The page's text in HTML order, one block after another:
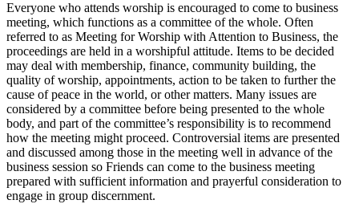
Everyone who attends worship is encouraged to come to business
meeting, which functions as a committee of the whole. Often
referred to as Meeting for Worship with Attention to Business, the
proceedings are held in a worshipful attitude. Items to be decided
may deal with membership, finance, community building, the
quality of worship, appointments, action to be taken to further the
cause of peace in the world, or other matters. Many issues are
considered by a committee before being presented to the whole
body, and part of the committee’s responsibility is to recommend
how the meeting might proceed. Controversial items are presented
and discussed among those in the meeting well in advance of the
business session so Friends can come to the business meeting
prepared with sufficient information and prayerful consideration to
engage in group discernment.